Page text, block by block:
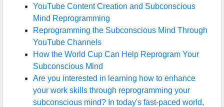
YouTube Content Creation and Subconscious
Mind Reprogramming
Reprogramming the Subconscious Mind Through
YouTube Channels
How the World Cup Can Help Reprogram Your
Subconscious Mind
Are you interested in learning how to enhance
your work skills through reprogramming your
subconscious mind? In today's fast-paced world,